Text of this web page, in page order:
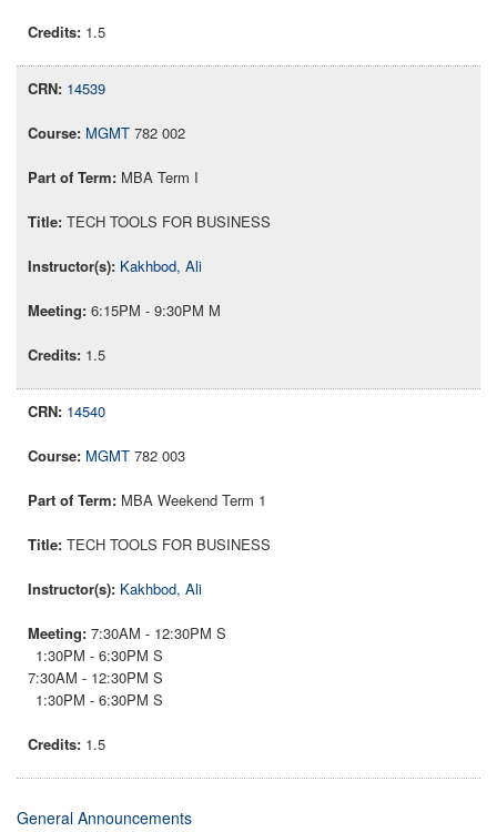
1.5
14539
MGMT 782 002
MBA Term I
TECH TOOLS FOR BUSINESS
Kakhbod, Ali
6:15PM - 9:30PM M
1.5
14540
MGMT 782 003
MBA Weekend Term 1
TECH TOOLS FOR BUSINESS
Kakhbod, Ali
7:30AM - 12:30PM S
1:30PM - 6:30PM S
7:30AM - 12:30PM S
1:30PM - 6:30PM S
1.5
General Announcements